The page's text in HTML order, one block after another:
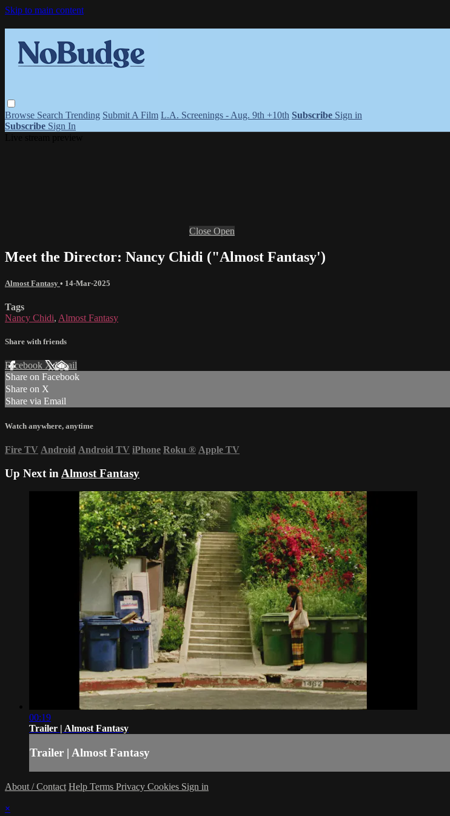
Skip to main content
Browse Search Trending Submit A Film L.A. Screenings - Aug. 9th +10th Subscribe Sign in
Subscribe Sign In
Close Open
Meet the Director: Nancy Chidi ("Almost Fantasy')
Almost Fantasy • 14-Mar-2025
Tags
Nancy Chidi, Almost Fantasy
Share with friends
Facebook XEmail
Share on Facebook
Share on X
Share via Email
Watch anywhere, anytime
Fire TV Android Android TV iPhone Roku ® Apple TV
Up Next in Almost Fantasy
00:19
Trailer | Almost Fantasy
Trailer | Almost Fantasy
About / Contact Help Terms Privacy Cookies Sign in
×